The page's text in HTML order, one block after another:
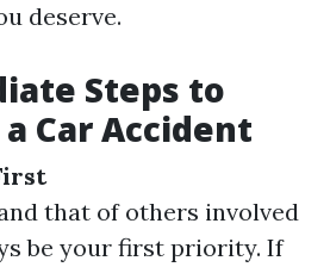
deserve.
Steps to
Car Accident
that of others involved
be your first priority. If